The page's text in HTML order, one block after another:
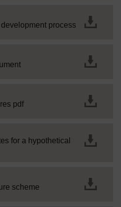
process File
File
pdfFile
for a hypothetical
scheme